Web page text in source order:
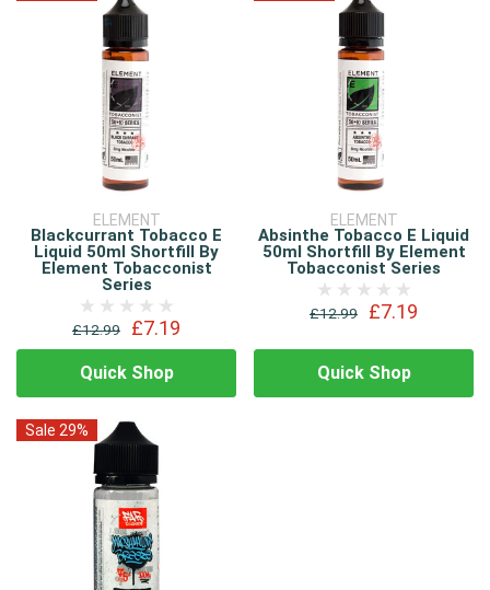
ELEMENT
Blackcurrant Tobacco E
Liquid 50ml Shortfill By
Element Tobacconist
Series
£12.99 £7.19
Quick Shop
ELEMENT
Absinthe Tobacco E Liquid
50ml Shortfill By Element
Tobacconist Series
£12.99 £7.19
Quick Shop
Sale 29%